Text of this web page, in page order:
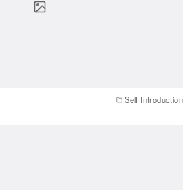
Self Introduction